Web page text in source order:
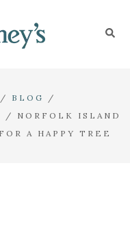
/ BLOG
/
/ NORFOLK ISLAND
A HAPPY TREE